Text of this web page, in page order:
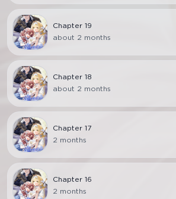
Chapter 19
about 2 months
Chapter 18
about 2 months
Chapter 17
2 months
Chapter 16
2 months